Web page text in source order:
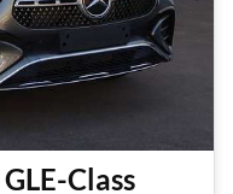
GLE-Class